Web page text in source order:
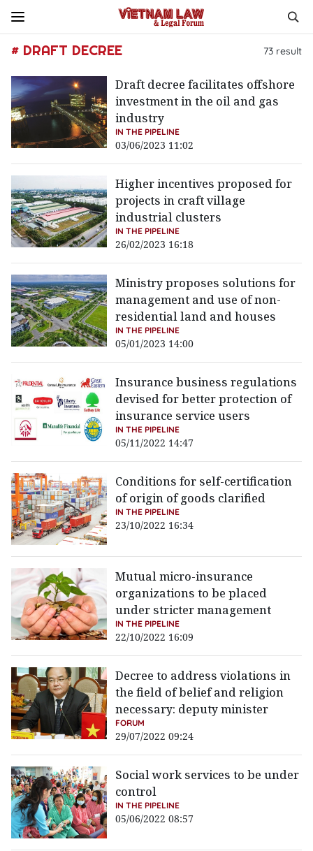
# DRAFT DECREE 73 result
Draft decree facilitates offshore
investment in the oil and gas
industry
IN THE PIPELINE
03/06/2023 11:02
Higher incentives proposed for
projects in craft village
industrial clusters
IN THE PIPELINE
26/02/2023 16:18
Ministry proposes solutions for
management and use of non-
residential land and houses
IN THE PIPELINE
05/01/2023 14:00
Insurance business regulations
devised for better protection of
insurance service users
IN THE PIPELINE
05/11/2022 14:47
Conditions for self-certification
of origin of goods clarified
IN THE PIPELINE
23/10/2022 16:34
Mutual micro-insurance
organizations to be placed
under stricter management
IN THE PIPELINE
22/10/2022 16:09
Decree to address violations in
the field of belief and religion
necessary: deputy minister
FORUM
29/07/2022 09:24
Social work services to be under
control
IN THE PIPELINE
05/06/2022 08:57